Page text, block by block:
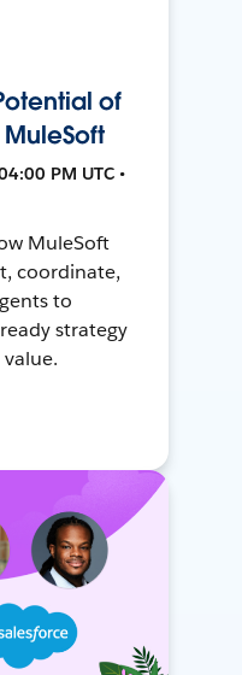
of
PM UTC •
MuleSoft
coordinate,
to
strategy